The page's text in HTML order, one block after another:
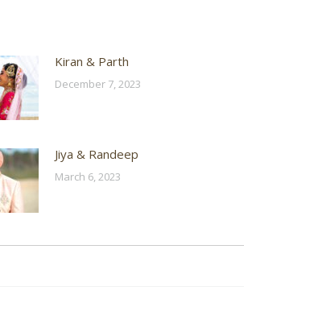
Kiran & Parth
December 7, 2023
Jiya & Randeep
March 6, 2023